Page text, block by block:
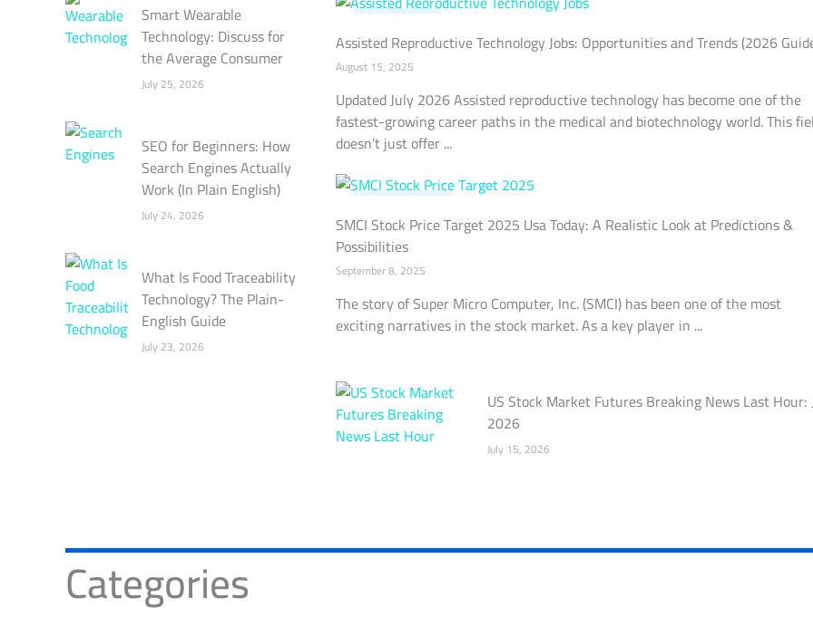
Smart Wearable
Technology: Discuss for
the Average Consumer
July 25, 2026
SEO for Beginners: How
Search Engines Actually
Work (In Plain English)
July 24, 2026
What Is Food Traceability
Technology? The Plain-
English Guide
July 23, 2026
TECHNOLOGY
Assisted Reproductive Technology Jobs: Opportunities and Trends (2026
August 15, 2025
Updated July 2026 Assisted reproductive technology has become one of the
fastest-growing career paths in the medical and biotechnology world. This
doesn’t just offer ...
STOCK MARKET
SMCI Stock Price Target 2025 Usa Today: A Realistic Look at Predictions &
Possibilities
September 8, 2025
The story of Super Micro Computer, Inc. (SMCI) has been one of the most
exciting narratives in the stock market. As a key player in ...
US Stock Market Futures Breaking News Last Hour:
2026
July 15, 2026
Categories